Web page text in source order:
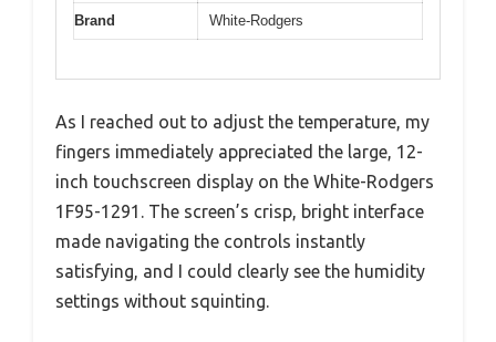
Brand White-Rodgers
As I reached out to adjust the temperature, my
fingers immediately appreciated the large, 12-
inch touchscreen display on the White-Rodgers
1F95-1291. The screen’s crisp, bright interface
made navigating the controls instantly
satisfying, and I could clearly see the humidity
settings without squinting.